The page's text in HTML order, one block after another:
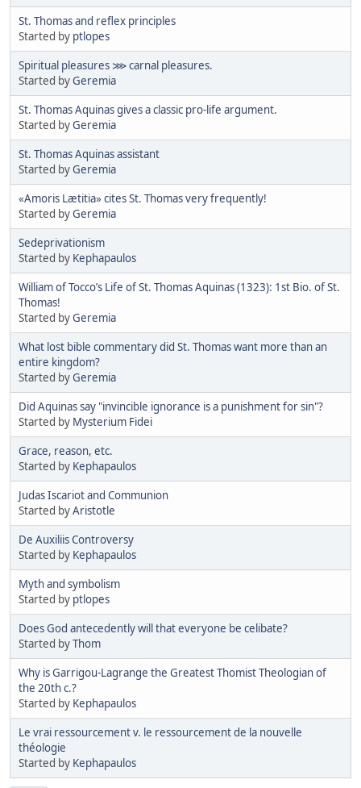
St. Thomas and reflex principles
Started by ptlopes
Spiritual pleasures ⋙ carnal pleasures.
Started byGeremia
St. Thomas Aquinas gives a classic pro-life argument.
Started byGeremia
St. Thomas Aquinas assistant
Started byGeremia
«Amoris Lætitia» cites St. Thomas very frequently!
Started byGeremia
Sedeprivationism
Started by Kephapaulos
William of Tocco’s Life of St. Thomas Aquinas (1323): 1st Bio. of St.
Thomas!
Started byGeremia
What lost bible commentary did St. Thomas want more than an
entire kingdom?
Started byGeremia
Did Aquinas say "invincible ignorance is a punishment for sin"?
Started by Mysterium Fidei
Grace, reason, etc.
Started by Kephapaulos
Judas Iscariot and Communion
Started byAristotle
De Auxiliis Controversy
Started by Kephapaulos
Myth and symbolism
Started by ptlopes
Does God antecedently will that everyone be celibate?
Started byThom
Why is Garrigou-Lagrange the Greatest Thomist Theologian of
the 20th c.?
Started by Kephapaulos
Le vrai ressourcement v. le ressourcement de la nouvelle
théologie
Started by Kephapaulos